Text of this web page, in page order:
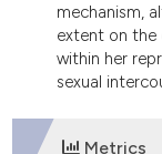
mechanism,
extent on the
within her
sexual
Metrics